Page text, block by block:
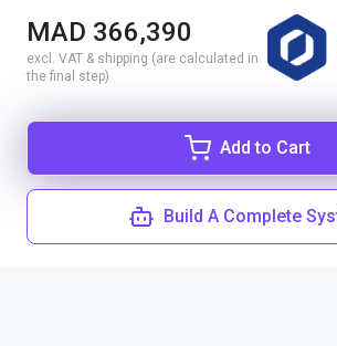
MAD 366,390
excl. VAT & shipping (are calculated in
the final step)
Add to Cart
Build A Complete